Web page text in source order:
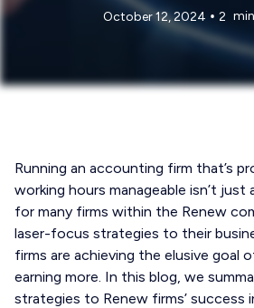
October 12, 2024 • 2
Running an accounting firm that’s
working hours manageable isn’t just
for many firms within the Renew
laser-focus strategies to their
firms are achieving the elusive goal
earning more. In this blog, we
strategies to Renew firms’ success